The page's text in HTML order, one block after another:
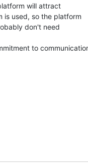
will attract
is used, so the platform
don't need
to